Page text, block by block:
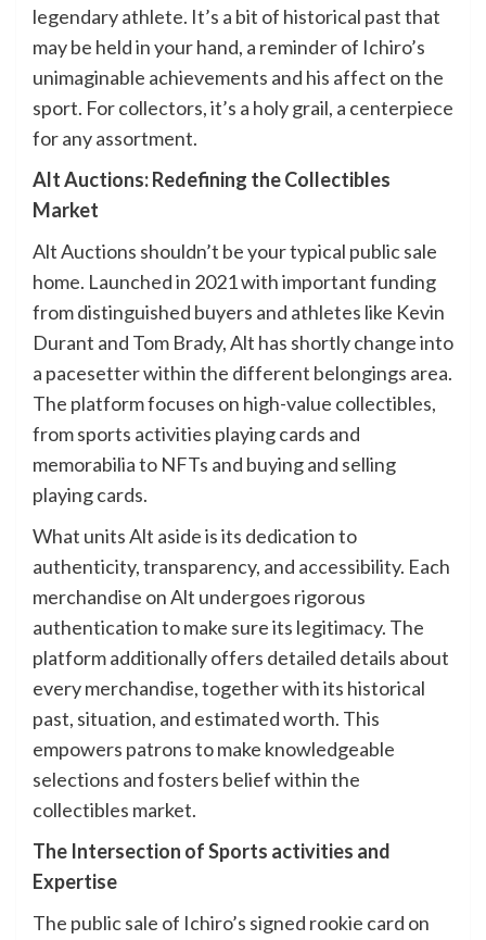
legendary athlete. It’s a bit of historical past that
may be held in your hand, a reminder of Ichiro’s
unimaginable achievements and his affect on the
sport. For collectors, it’s a holy grail, a centerpiece
for any assortment.
Alt Auctions: Redefining the Collectibles
Market
Alt Auctions shouldn’t be your typical public sale
home. Launched in 2021 with important funding
from distinguished buyers and athletes like Kevin
Durant and Tom Brady, Alt has shortly change into
a pacesetter within the different belongings area.
The platform focuses on high-value collectibles,
from sports activities playing cards and
memorabilia to NFTs and buying and selling
playing cards.
What units Alt aside is its dedication to
authenticity, transparency, and accessibility. Each
merchandise on Alt undergoes rigorous
authentication to make sure its legitimacy. The
platform additionally offers detailed details about
every merchandise, together with its historical
past, situation, and estimated worth. This
empowers patrons to make knowledgeable
selections and fosters belief within the
collectibles market.
The Intersection of Sports activities and
Expertise
The public sale of Ichiro’s signed rookie card on